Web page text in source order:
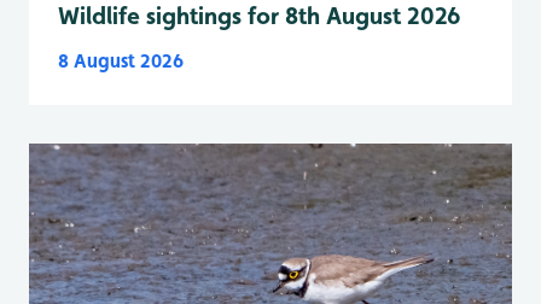
Wildlife sightings for 8th August 2026
8 August 2026